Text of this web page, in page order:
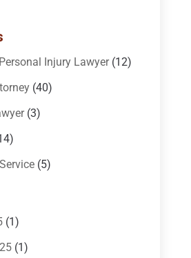
Injury Lawyer(12)
(40)
(3)
(5)
Law(14)
(1)
(1)